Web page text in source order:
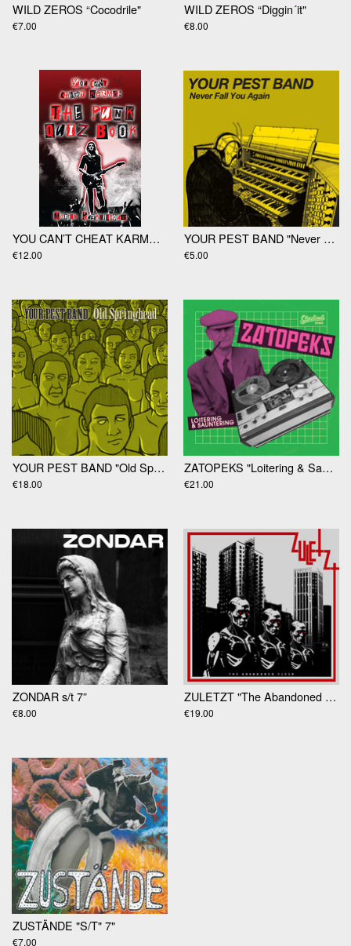
WILD ZEROS “Cocodrile"
€7.00
WILD ZEROS “Diggin´it"
€8.00
YOU CAN’T CHEAT KARMA: THE PUNK QUIZ BOOK by Martin Punktilious
€12.00
YOUR PEST BAND "Never Fall You Again 7"
€5.00
YOUR PEST BAND "Old Springhead" 2xLP
€18.00
ZATOPEKS "Loitering & Sauntering" LP
€21.00
ZONDAR s/t 7”
€8.00
ZULETZT "The Abandoned Flesh" LP
€19.00
ZUSTÄNDE "S/T" 7"
€7.00